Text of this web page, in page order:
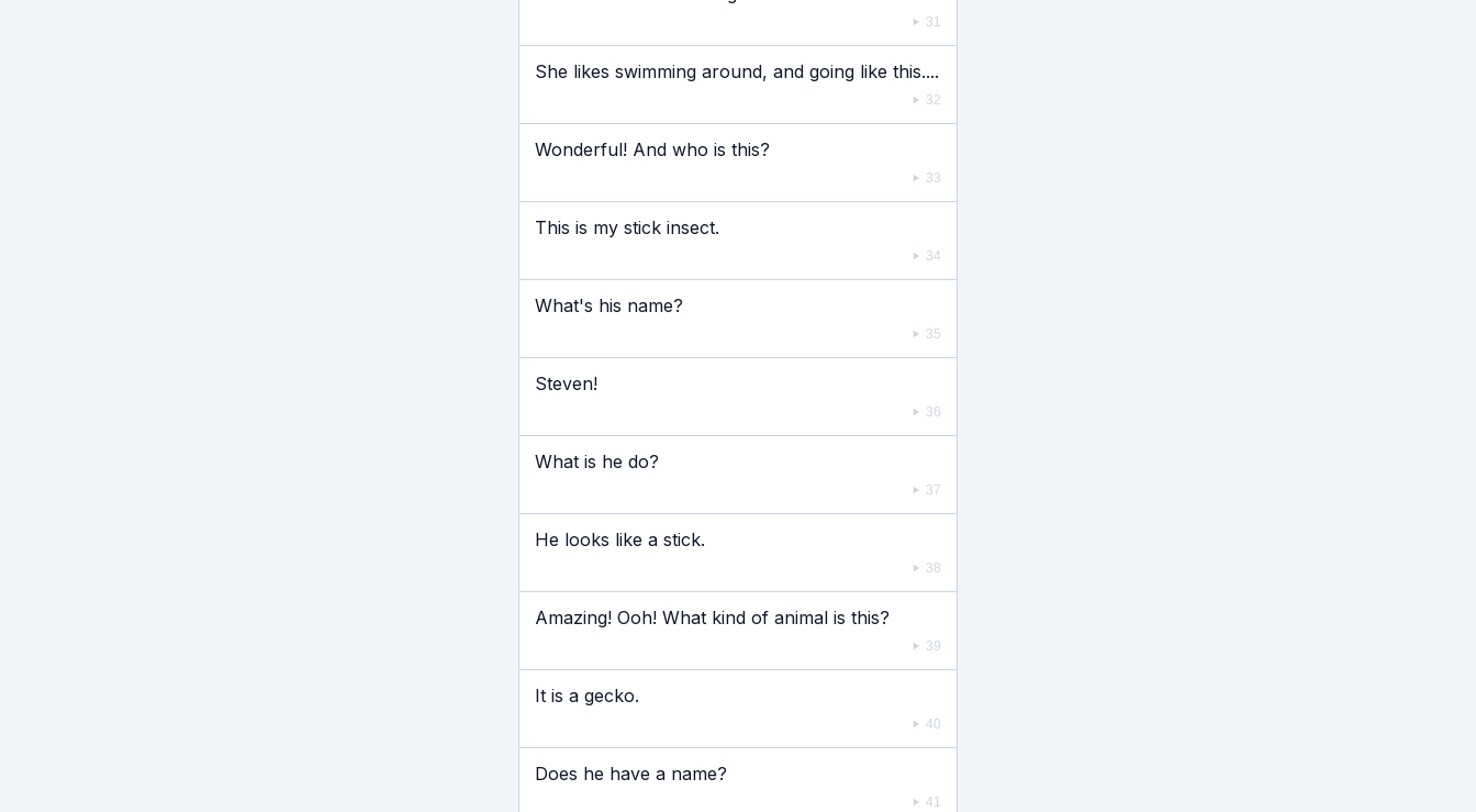
31
She likes swimming around, and going like this....
32
Wonderful! And who is this?
33
This is my stick insect.
34
What's his name?
35
Steven!
36
What is he do?
37
He looks like a stick.
38
Amazing! Ooh! What kind of animal is this?
39
It is a gecko.
40
Does he have a name?
41